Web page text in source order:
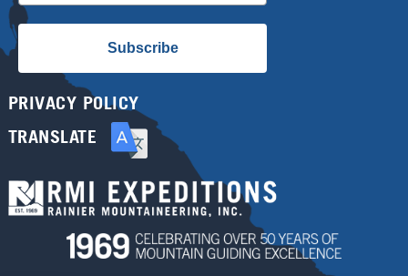
Subscribe
PRIVACY POLICY
TRANSLATE